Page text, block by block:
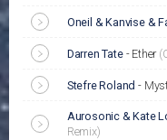
Oneil & Kanvise &
Darren Tate- Ether
Stefre Roland -
Aurosonic & Kate
Remix)